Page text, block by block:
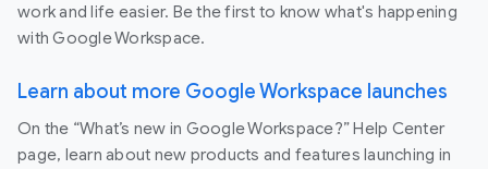
work and life easier. Be the first to know what's happening
with Google Workspace.
Learn about more Google Workspace launches
On the “What’s new in Google Workspace?” Help Center
page, learn about new products and features launching in